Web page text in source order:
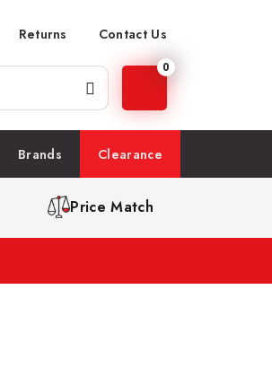
Returns Contact Us
0
Brands Clearance
Price Match